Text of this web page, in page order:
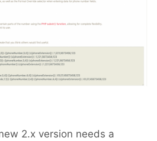
2.x version needs a